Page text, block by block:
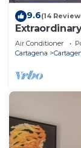
9.6(14
Air Conditioner
Cartagena